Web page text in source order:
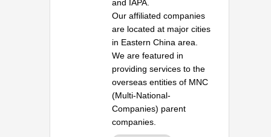
and IAPA.
Our affiliated companies
are located at major cities
in Eastern China area.
We are featured in
providing services to the
overseas entities of MNC
(Multi-National-
Companies) parent
companies.